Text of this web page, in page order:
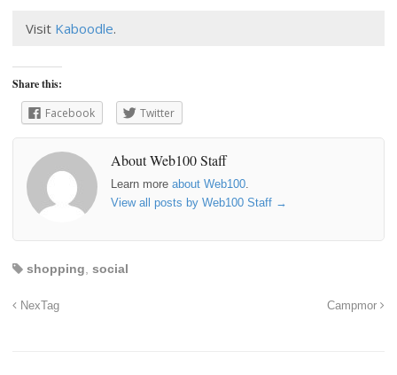
Visit Kaboodle.
Share this:
Facebook
Twitter
About Web100 Staff
Learn more about Web100
View all posts by Web100 Staff →
shopping social
NexTag Campmor